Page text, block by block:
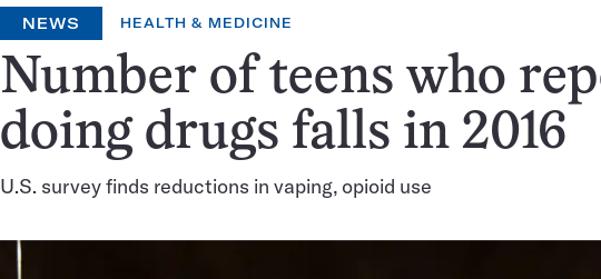
NEWS HEALTH & MEDICINE
Number of teens who
doing drugs falls in 2016
U.S. survey finds reductions in vaping, opioid use